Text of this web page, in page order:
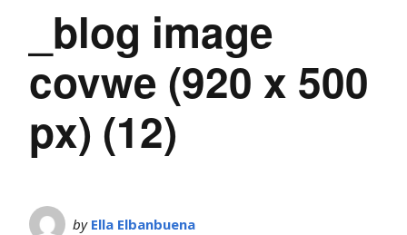
_blog image
covwe (920 x 500
px) (12)
by Ella Elbanbuena